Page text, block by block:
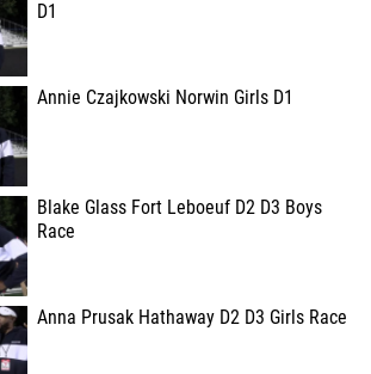
D1
Annie Czajkowski Norwin Girls D1
Blake Glass Fort Leboeuf D2 D3 Boys
Race
Anna Prusak Hathaway D2 D3 Girls Race